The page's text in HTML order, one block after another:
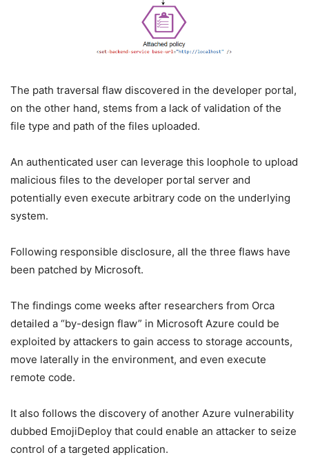
The path traversal flaw discovered in the developer portal,
on the other hand, stems from a lack of validation of the
file type and path of the files uploaded.
An authenticated user can leverage this loophole to upload
malicious files to the developer portal server and
potentially even execute arbitrary code on the underlying
system.
Following responsible disclosure, all the three flaws have
been patched by Microsoft.
The findings come weeks after researchers from Orca
detailed a “by-design flaw” in Microsoft Azure could be
exploited by attackers to gain access to storage accounts,
move laterally in the environment, and even execute
remote code.
It also follows the discovery of another Azure vulnerability
dubbed EmojiDeploy that could enable an attacker to seize
control of a targeted application.